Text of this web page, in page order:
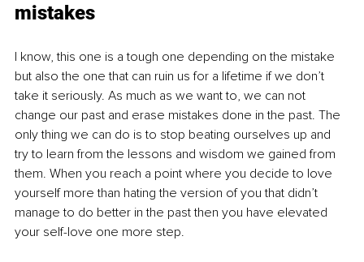
mistakes
I know, this one is a tough one depending on the mistake
but also the one that can ruin us for a lifetime if we don’t
take it seriously. As much as we want to, we can not
change our past and erase mistakes done in the past. The
only thing we can do is to stop beating ourselves up and
try to learn from the lessons and wisdom we gained from
them. When you reach a point where you decide to love
yourself more than hating the version of you that didn’t
manage to do better in the past then you have elevated
your self-love one more step.